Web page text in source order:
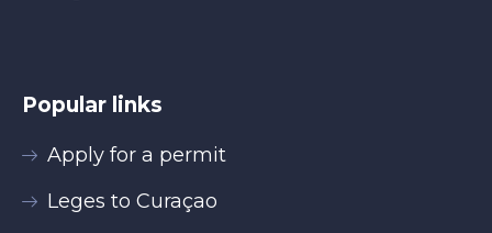
Popular links
Apply for a permit
Leges to Curaçao